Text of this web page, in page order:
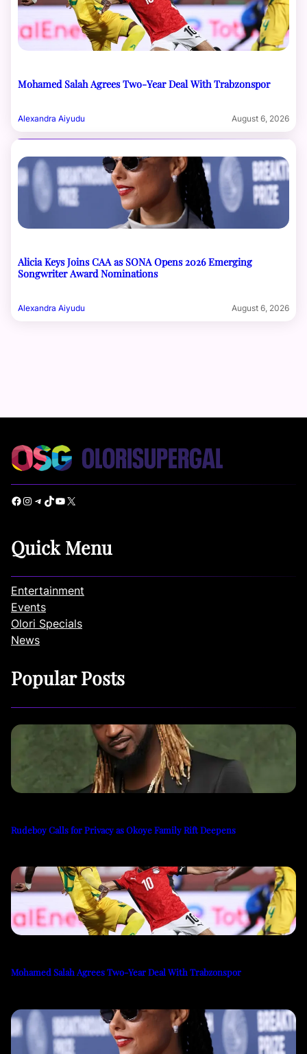
Mohamed Salah Agrees Two-Year Deal With Trabzonspor
Alexandra Aiyudu August 6, 2026
Alicia Keys Joins CAA as SONA Opens 2026 Emerging
Songwriter Award Nominations
Alexandra Aiyudu August 6, 2026
Facebook Instagram Telegram TikTok YouTube X
Quick Menu
Entertainment
Events
Olori Specials
News
Popular Posts
Rudeboy Calls for Privacy as Okoye Family Rift Deepens
Mohamed Salah Agrees Two-Year Deal With Trabzonspor